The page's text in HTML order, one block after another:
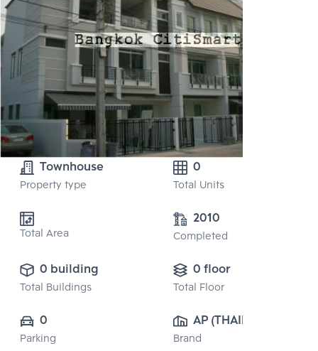
Townhouse
Property type
0
Total Units
Total Area
2010
Completed
0 building
Total Buildings
0 floor
Total Floor
0
Parking
AP (THAILAND)
PUBLIC CO.,
Brand